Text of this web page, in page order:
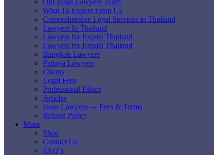
Our Isaan Lawyers Team
What To Expect From Us
Comprehensive Legal Services in Thailand
Lawyers In Thailand
Lawyers for Expats Thailand
Lawyers for Expats Thailand
Bangkok Lawyers
Pattaya Lawyers
Clients
Legal Fees
Professional Ethics
Articles
Isaan Lawyers — Fees & Terms
Refund Policy
More
Shop
Contact Us
FAQ`s